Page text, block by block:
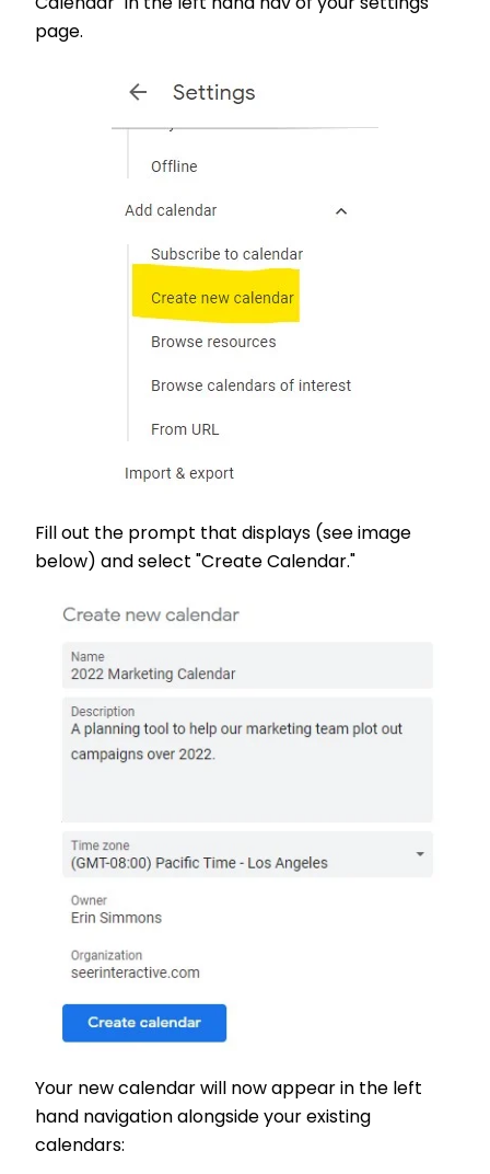
Calendar" in the left hand nav of your settings
page.
Fill out the prompt that displays (see image
below) and select "Create Calendar."
Your new calendar will now appear in the left
hand navigation alongside your existing
calendars: